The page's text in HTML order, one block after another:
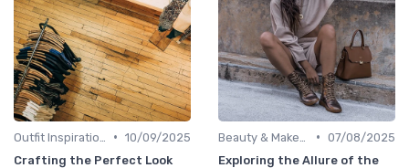
• 10/09/2025
Crafting the Perfect Look
• 07/08/2025
Exploring the Allure of the